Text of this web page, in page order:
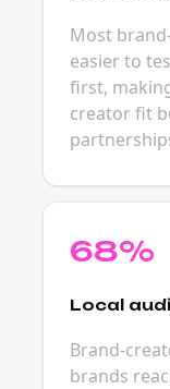
Most
easier to
first,
creator fit
68%
Local
Brand-
brands